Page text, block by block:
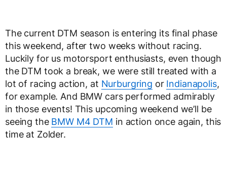
The current DTM season is entering its final phase
this weekend, after two weeks without racing.
Luckily for us motorsport enthusiasts, even though
the DTM took a break, we were still treated with a
lot of racing action, at Nurburgring or Indianapolis,
for example. And BMW cars performed admirably
in those events! This upcoming weekend we’ll be
seeing the BMW M4 DTM in action once again, this
time at Zolder.